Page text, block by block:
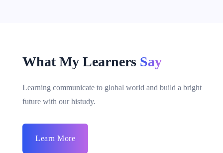
What My Learners Say
Learning communicate to global world and build a bright
future with our histudy.
Learn More